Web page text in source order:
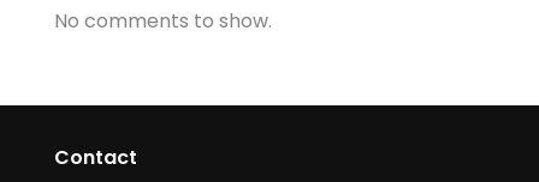
No comments to show.
Contact